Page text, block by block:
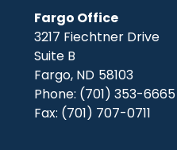
Fargo Office
3217 Fiechtner Drive
Suite B
Fargo, ND58103
Phone: (701) 353-6665
Fax: (701) 707-0711